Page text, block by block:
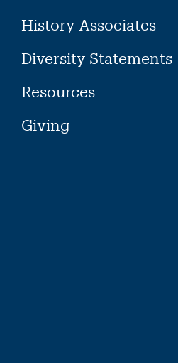
History Associates
Diversity Statements
Resources
Giving